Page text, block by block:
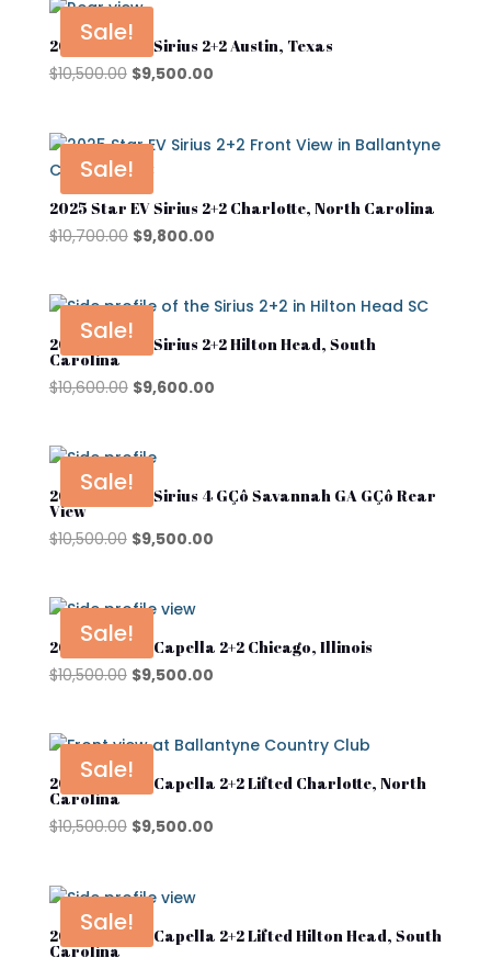
Product tags
Street Lagal Gas Cart
Street Legal Electric Cart
Street Legal Gas Golf Cart
$10,600.00.
Sale!
2025 Star EV Sirius 2+2 Austin, Texas
$10,500.00 Original
$10,500.00.
$9,500.00Current
$9,500.00.
Sale!
2025 Star EV Sirius 2+2 Charlotte, North Carolina
$10,700.00 Original
$10,700.00.
$9,800.00Current
$9,800.00.
Sale!
2025 Star EV Sirius 2+2 Hilton Head, South
Carolina
$10,600.00 Original
$10,600.00.
$9,600.00Current
Sale!
2025 Star EV Sirius 4 GÇô Savannah GA GÇô Rear
View
$10,500.00 Original
$10,500.00.
$9,500.00Current
Sale!
2026 Star EV Capella 2+2 Chicago, Illinois
$10,500.00 Original
$10,500.00.
$9,500.00Current
$9,500.00.
Sale!
2026 Star EV Capella 2+2 Lifted Charlotte, North
Carolina
$10,500.00 Original
$10,500.00.
$9,500.00Current
Sale!
2026 Star EV Capella 2+2 Lifted Hilton Head, South
Carolina